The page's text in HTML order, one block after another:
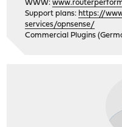
WWW:
Support plans: https://
services/opnsense/
Commercial Plugins